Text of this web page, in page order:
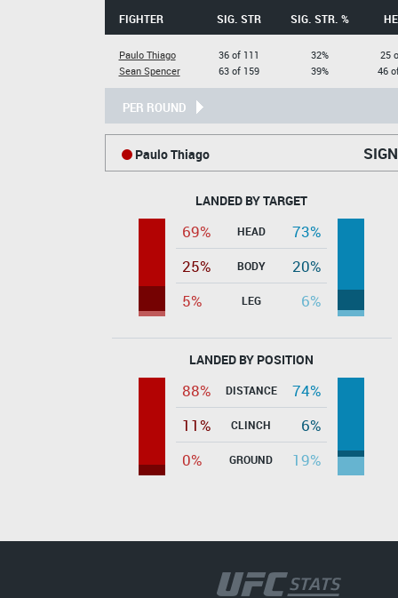
FIGHTER SIG. STR SIG. STR. %
Paulo Thiago
Sean Spencer
36 of 111
63 of 159
32%
39%
25
46
PER ROUND
Paulo Thiago
LANDED BY TARGET
69% HEAD
73%
25%
BODY
20%
5%
LEG 6%
LANDED BY POSITION
88% DISTANCE
74%
11%
CLINCH
6%
0%
GROUND 19%